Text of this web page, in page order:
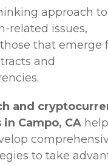
approach to
related issues,
that emerge
and
and
Campo, CA help
to take